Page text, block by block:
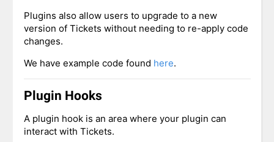
Plugins also allow users to upgrade to a new
version of Tickets without needing to re-apply code
changes.
We have example code found here.
Plugin Hooks
A plugin hook is an area where your plugin can
interact with Tickets.